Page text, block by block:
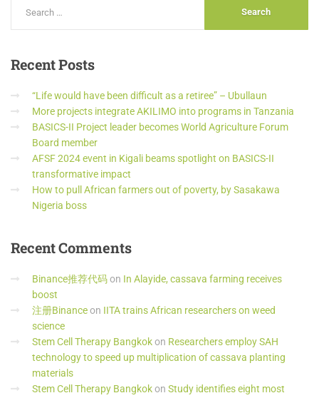
RecentPosts
“Life would have been difficult as a retiree” – Ubullaun
More projects integrate AKILIMO into programs in Tanzania
BASICS-II Project leader becomes World Agriculture Forum
Board member
AFSF 2024 event in Kigali beams spotlight on BASICS-II
transformative impact
How to pull African farmers out of poverty, by Sasakawa
Nigeria boss
RecentComments
Binance推荐代码on In Alayide, cassava farming receives
boost
注册Binanceon IITA trains African researchers on weed
science
Stem Cell Therapy Bangkokon Researchers employ SAH
technology to speed up multiplication of cassava planting
materials
Stem Cell Therapy Bangkokon Study identifies eight most